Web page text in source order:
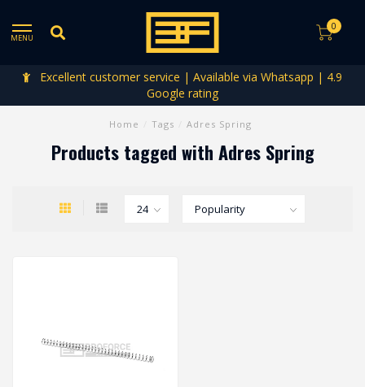
MENU
0
Excellent customer service | Available via Whatsapp | 4.9
Google rating
Home Tags Adres Spring
Products tagged with Adres Spring